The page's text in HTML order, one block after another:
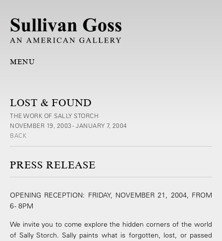
MENU
LOST & FOUND
THE WORK OF SALLY STORCH
NOVEMBER 19, 2003 - JANUARY 7, 2004
BACK
PRESS RELEASE
OPENING RECEPTION: FRIDAY, NOVEMBER 21, 2004, FROM
6 - 8PM
We invite you to come explore the hidden corners of the world
of Sally Storch. Sally paints what is forgotten, lost, or passed